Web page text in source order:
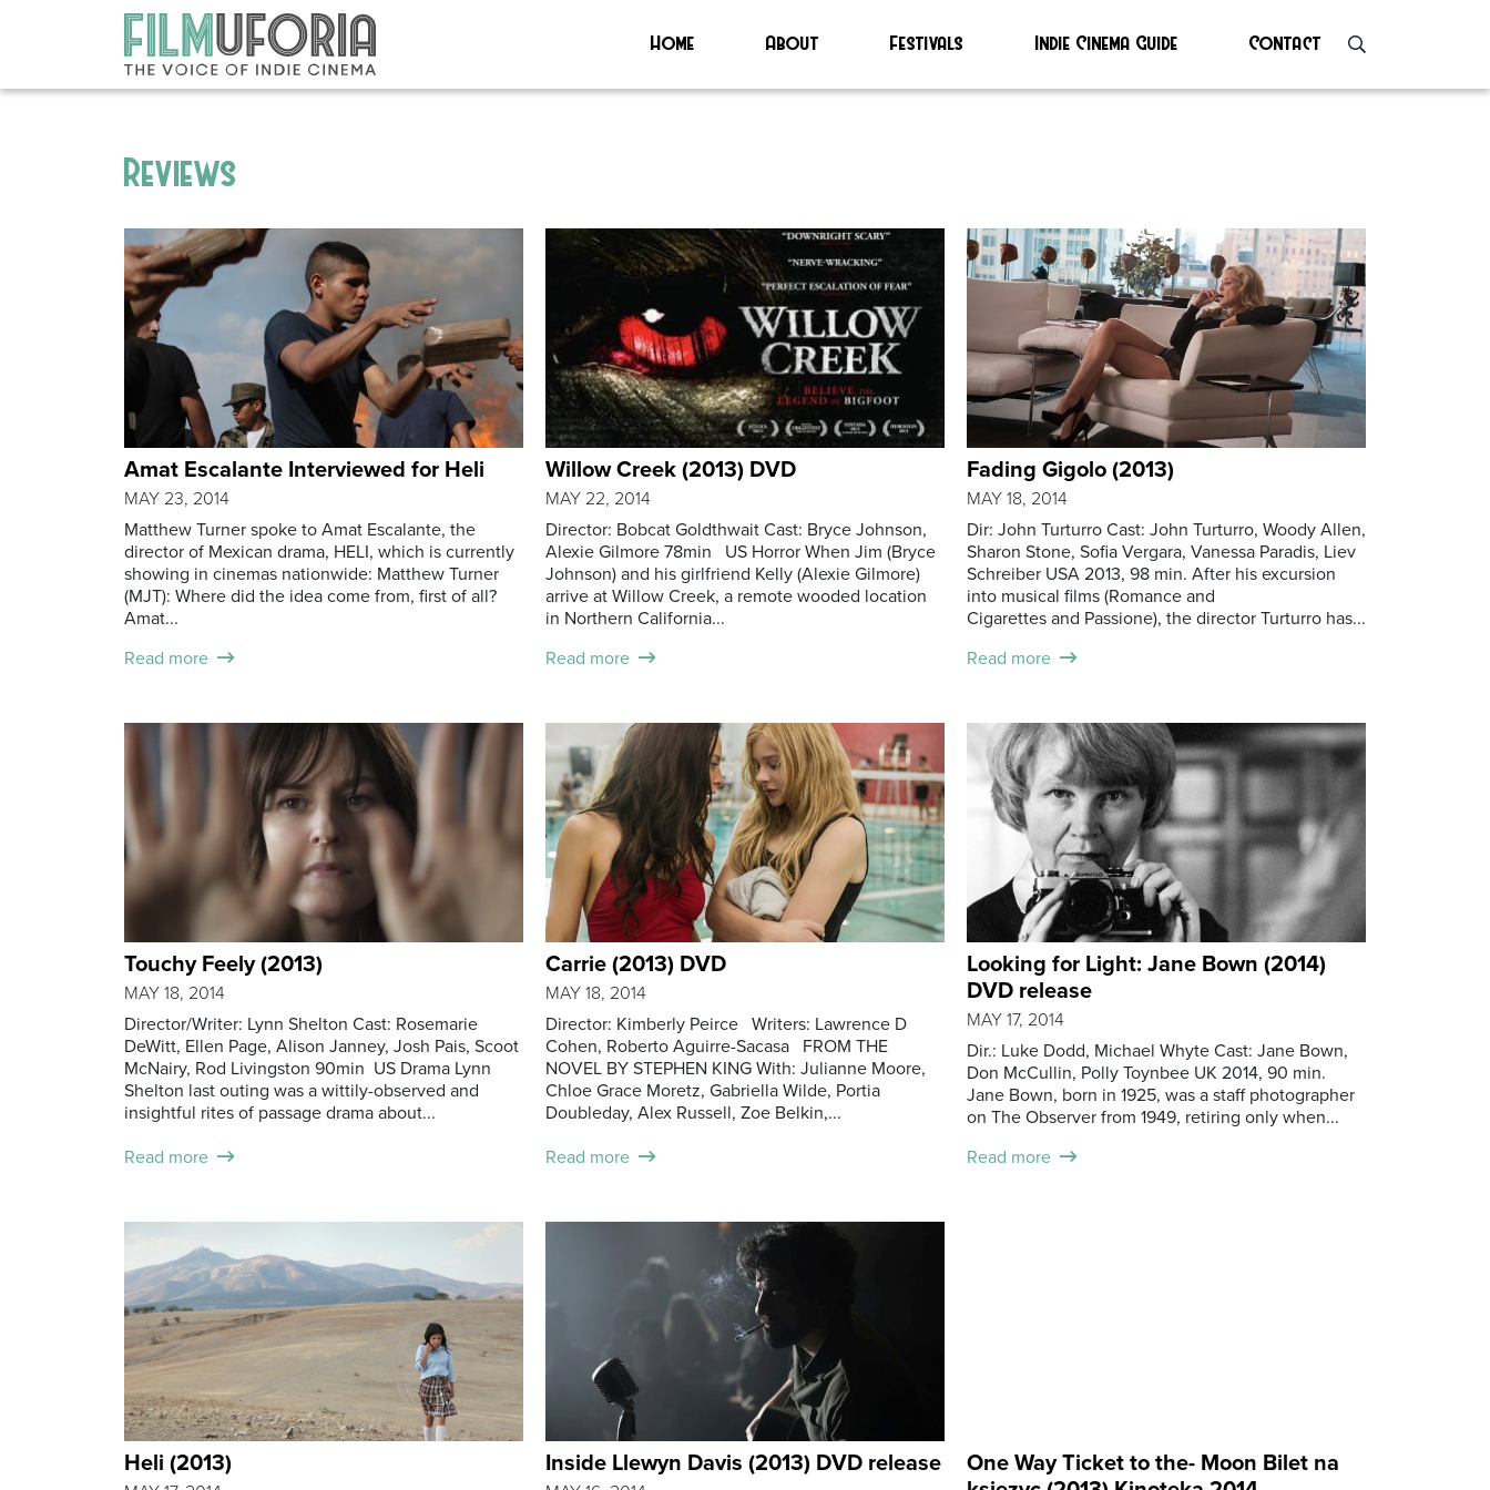
Home About Festivals Indie Cinema Guide Contact
Reviews
Amat Escalante Interviewed for Heli
MAY 23, 2014
Matthew Turner spoke to Amat Escalante, the
director of Mexican drama, HELI, which is currently
showing in cinemas nationwide: Matthew Turner
(MJT): Where did the idea come from, first of all?
Amat...
Read more
Willow Creek (2013) DVD
MAY 22, 2014
Director: Bobcat Goldthwait Cast: Bryce Johnson,
Alexie Gilmore 78min US Horror When Jim (Bryce
Johnson) and his girlfriend Kelly (Alexie Gilmore)
arrive at Willow Creek, a remote wooded location
in Northern California...
Read more
Fading Gigolo (2013)
MAY 18, 2014
Dir: John Turturro Cast: John Turturro, Woody Allen,
Sharon Stone, Sofia Vergara, Vanessa Paradis, Liev
Schreiber USA 2013, 98 min. After his excursion
into musical films (Romance and
Cigarettes and Passione), the director Turturro has...
Read more
Touchy Feely (2013)
MAY 18, 2014
Director/Writer: Lynn Shelton Cast: Rosemarie
DeWitt, Ellen Page, Alison Janney, Josh Pais, Scoot
McNairy, Rod Livingston 90min US Drama Lynn
Shelton last outing was a wittily-observed and
insightful rites of passage drama about...
Read more
Carrie (2013) DVD
MAY 18, 2014
Director: Kimberly Peirce Writers: Lawrence D
Cohen, Roberto Aguirre-Sacasa FROM THE
NOVEL BY STEPHEN KING With: Julianne Moore,
Chloe Grace Moretz, Gabriella Wilde, Portia
Doubleday, Alex Russell, Zoe Belkin,...
Read more
Looking for Light: Jane Bown (2014)
DVD release
MAY 17, 2014
Dir.: Luke Dodd, Michael Whyte Cast: Jane Bown,
Don McCullin, Polly Toynbee UK 2014, 90 min.
Jane Bown, born in 1925, was a staff photographer
on The Observer from 1949, retiring only when...
Read more
Heli (2013) Inside Llewyn Davis (2013) DVD release
One Way Ticket to the- Moon Bilet na